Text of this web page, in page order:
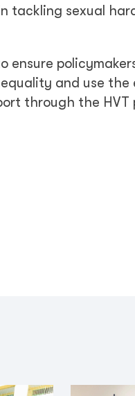
tackling sexual
ensure
and use the
through the HVT